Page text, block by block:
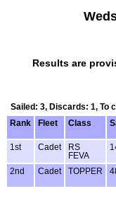
Results are
Sailed: 3, Discards: 1, To
Rank
Fleet Class
1st
Cadet
RS
FEVA
2nd Cadet TOPPER